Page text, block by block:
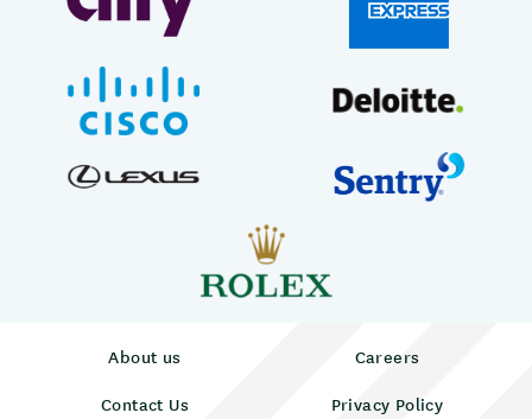
About us
Careers
Contact Us
Privacy Policy